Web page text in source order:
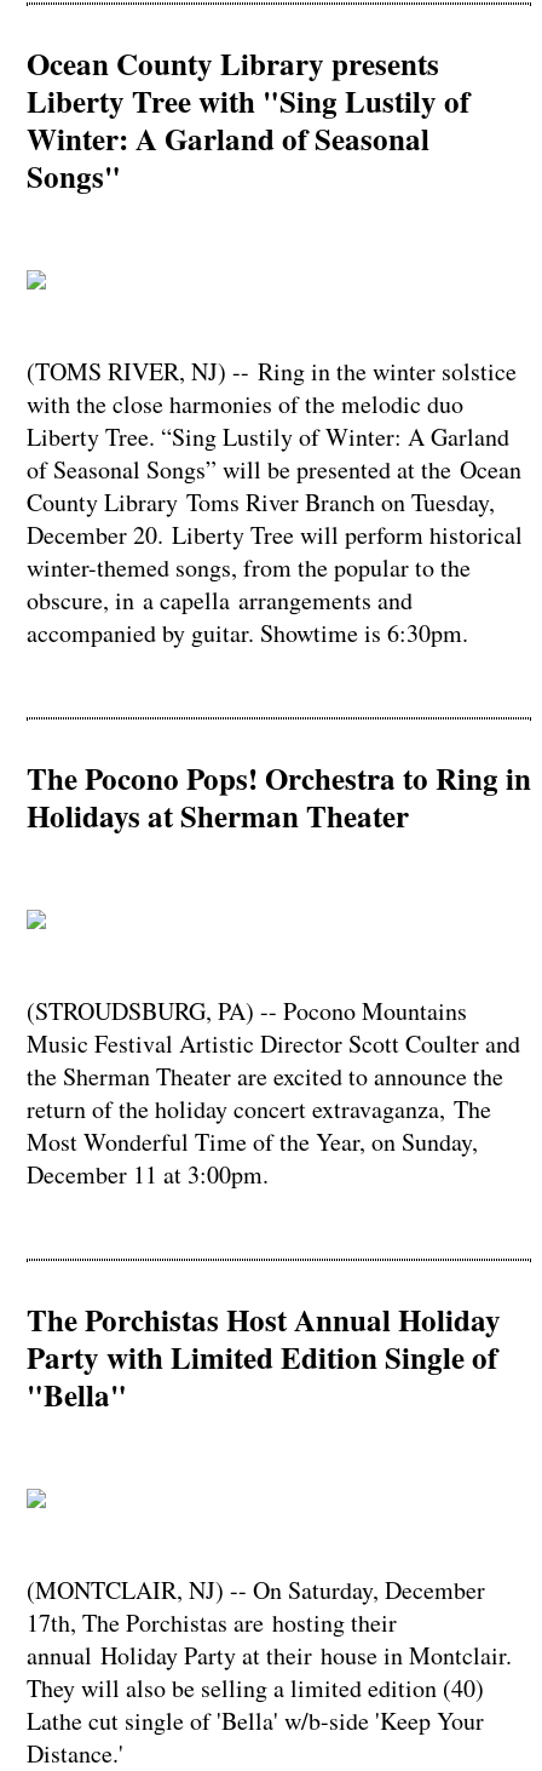
Ocean County Library presents
Liberty Tree with "Sing Lustily of
Winter: A Garland of Seasonal
Songs"
(TOMS RIVER, NJ) -- Ring in the winter solstice
with the close harmonies of the melodic duo
Liberty Tree. “Sing Lustily of Winter: A Garland
of Seasonal Songs” will be presented at the Ocean
County Library Toms River Branch on Tuesday,
December 20. Liberty Tree will perform historical
winter-themed songs, from the popular to the
obscure, in a capella arrangements and
accompanied by guitar. Showtime is 6:30pm.
The Pocono Pops! Orchestra to Ring in
Holidays at Sherman Theater
(STROUDSBURG, PA) -- Pocono Mountains
Music Festival Artistic Director Scott Coulter and
the Sherman Theater are excited to announce the
return of the holiday concert extravaganza, The
Most Wonderful Time of the Year, on Sunday,
December 11 at 3:00pm.
The Porchistas Host Annual Holiday
Party with Limited Edition Single of
"Bella"
(MONTCLAIR, NJ) -- On Saturday, December
17th, The Porchistas are hosting their
annual Holiday Party at their house in Montclair.
They will also be selling a limited edition (40)
Lathe cut single of 'Bella' w/b-side 'Keep Your
Distance.'